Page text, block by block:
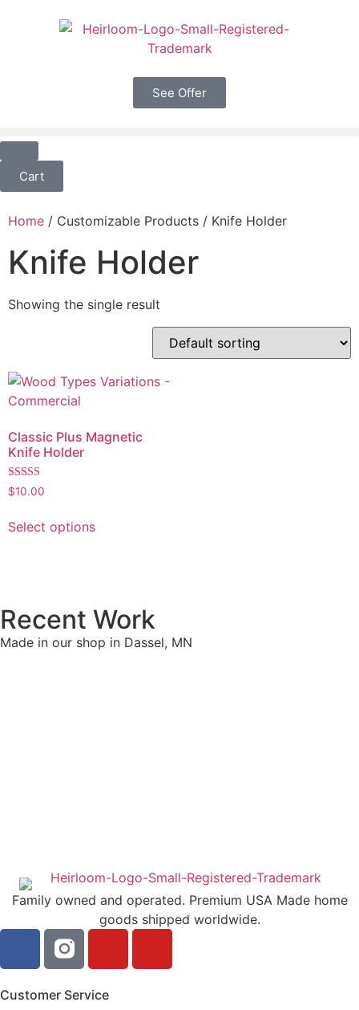
See Offer
Cart
Home / Customizable Products / Knife Holder
Knife Holder
Showing the single result
Classic Plus Magnetic
Knife Holder
Rated
4.90
$10.00
Select options
Recent Work
Made in our shop in Dassel, MN
Family owned and operated. Premium USA Made home
goods shipped worldwide.
Customer Service